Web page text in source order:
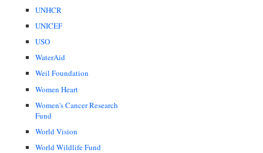
UNHCR
UNICEF
USO
WaterAid
Weil Foundation
Women Heart
Women's Cancer Research
Fund
World Vision
World Wildlife Fund